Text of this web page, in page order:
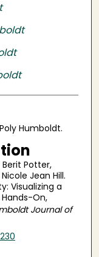
Humboldt.
Potter,
Jean Hill.
Visualizing a
On,
Journal of